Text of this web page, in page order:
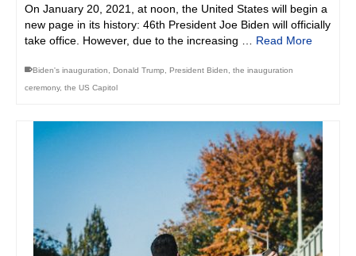
On January 20, 2021, at noon, the United States will begin a
new page in its history: 46th President Joe Biden will officially
take office. However, due to the increasing … Read More
Biden's inauguration Donald Trump President Biden
the inauguration
ceremony, the US Capitol